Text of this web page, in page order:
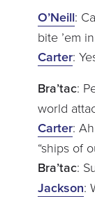
O’Neill:
bite ’em
Carter:
Bra’tac:
world
Carter:
“ships of
Bra’tac:
Jackson: